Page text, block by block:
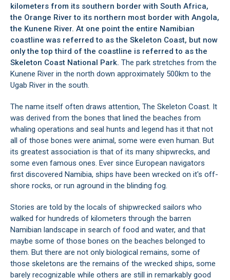
kilometers from its southern border with South Africa,
the Orange River to its northern most border with Angola,
the Kunene River. At one point the entire Namibian
coastline was referred to as the Skeleton Coast, but now
only the top third of the coastline is referred to as the
Skeleton Coast National Park. The park stretches from the
Kunene River in the north down approximately 500km to the
Ugab River in the south.
The name itself often draws attention, The Skeleton Coast. It
was derived from the bones that lined the beaches from
whaling operations and seal hunts and legend has it that not
all of those bones were animal, some were even human. But
its greatest association is that of its many shipwrecks, and
some even famous ones. Ever since European navigators
first discovered Namibia, ships have been wrecked on it's off-
shore rocks, or run aground in the blinding fog.
Stories are told by the locals of shipwrecked sailors who
walked for hundreds of kilometers through the barren
Namibian landscape in search of food and water, and that
maybe some of those bones on the beaches belonged to
them. But there are not only biological remains, some of
those skeletons are the remains of the wrecked ships, some
barely recognizable while others are still in remarkably good